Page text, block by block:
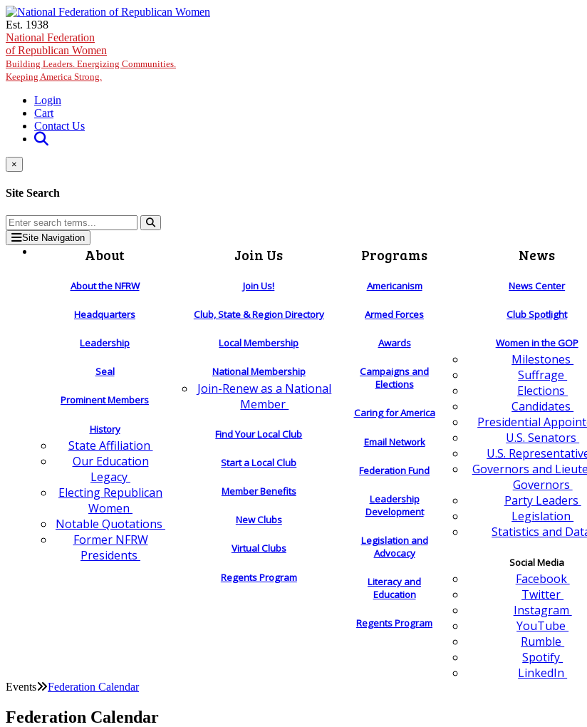
Skip to main content
Est. 1938
National Federation
of Republican Women
Building Leaders. Energizing Communities.
Keeping America Strong.
Login
Cart
Contact Us
×
Site Search
Site Navigation
About
About the NFRW
Headquarters
Leadership
Seal
Prominent Members
History
State Affiliation
Our Education
Legacy
Electing Republican
Women
Notable Quotations
Former NFRW
Presidents
Join Us
Join Us!
Club, State & Region Directory
Local Membership
National Membership
Join-Renew as a National
Member
Find Your Local Club
Start a Local Club
Member Benefits
New Clubs
Virtual Clubs
Regents Program
Programs
Americanism
Armed Forces
Awards
Campaigns and
Elections
Caring for America
Email Network
Federation Fund
Leadership
Development
Legislation and
Advocacy
Literacy and
Education
Regents Program
News
News Center
Club Spotlight
Women in the GOP
Milestones
Suffrage
Elections
Candidates
Presidential
U.S. Senators
U.S.
Governors and
Governors
Party Leaders
Legislation
Statistics and
Social Media
Facebook
Twitter
Instagram
YouTube
Rumble
Spotify
LinkedIn
Events Federation Calendar
Federation Calendar